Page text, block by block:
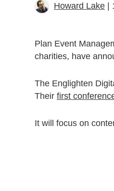
Howard Lake |
Plan Event
charities, have
The Englighten
Their first
It will focus on